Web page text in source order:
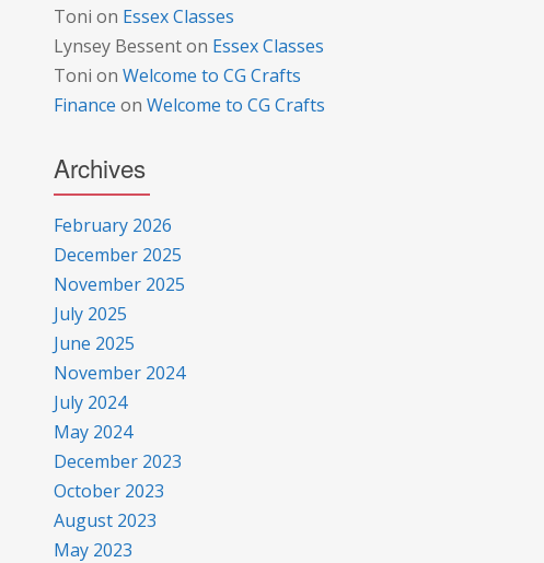
Toni on Essex Classes
Lynsey Bessenton Essex Classes
Toni on Welcome to CG Crafts
Finance on Welcome to CG Crafts
Archives
February 2026
December 2025
November 2025
July 2025
June 2025
November 2024
July 2024
May 2024
December 2023
October 2023
August 2023
May 2023